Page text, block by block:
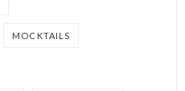
MOCKTAILS